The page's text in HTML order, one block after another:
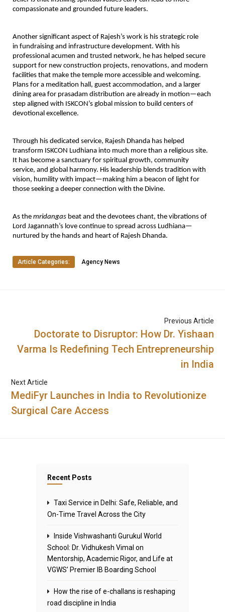
compassionate and grounded future leaders.
Another significant aspect of Rajesh’s work is his strategic role
in fundraising and infrastructure development. With his
professional acumen and trusted network, he has helped secure
support for new construction projects, renovations, and modern
facilities that make the temple more accessible and welcoming.
Plans for a meditation hall, guest accommodation, and a larger
dining area for prasadam distribution are already in motion—each
step aligned with ISKCON’s global mission to build centers of
devotional excellence.
Through his dedicated service, Rajesh Dhanda has helped
transform ISKCON Ludhiana into much more than a religious site.
It has become a sanctuary for spiritual growth, community
service, and global harmony. His leadership blends tradition with
vision, humility with impact—making him a beacon of light for
those seeking a deeper connection with the Divine.
As the mridangas beat and the devotees chant, the vibrations of
Lord Jagannath’s love continue to spread across Ludhiana—
nurtured by the hands and heart of Rajesh Dhanda.
Article Categories: Agency News
Previous Article
Doctorate to Disruptor: How Dr. Yishaan
Varma Is Redefining Tech Entrepreneurship
in India
Next Article
MediFyr Launches in India to Revolutionize
Surgical Care Access
Recent Posts
Taxi Service in Delhi: Safe, Reliable, and
On-Time Travel Across the City
Inside Vishwashanti Gurukul World
School: Dr. Vidhukesh Vimal on
Mentorship, Academic Rigor, and Life at
VGWS’ Premier IB Boarding School
How the rise of e-challans is reshaping
road discipline in India